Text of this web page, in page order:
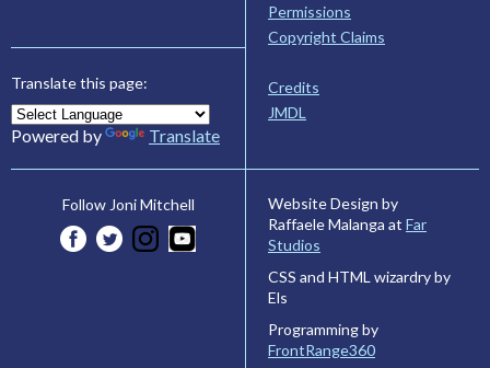
Translate this page:
Powered by Translate
Permissions
Copyright Claims
Credits
JMDL
Follow Joni Mitchell
Website Design by
Raffaele Malanga at Far
Studios
CSS and HTML wizardry by
Els
Programming by
FrontRange360